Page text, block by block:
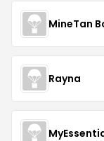
MineTan
Rayna